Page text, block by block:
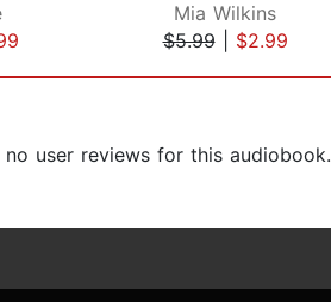
Mia Wilkins
$5.99| $2.99
user reviews for this audiobook.